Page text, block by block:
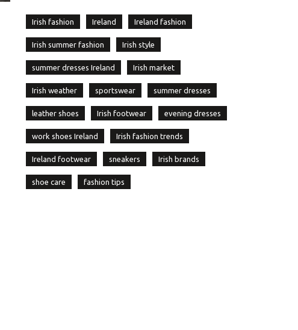
Irish fashion Ireland Ireland fashion
Irish summer fashion Irish style
summer dresses Ireland Irish market
Irish weather sportswear summer dresses
leather shoes Irish footwear evening dresses
work shoes Ireland Irish fashion trends
Ireland footwear sneakers Irish brands
shoe care fashion tips